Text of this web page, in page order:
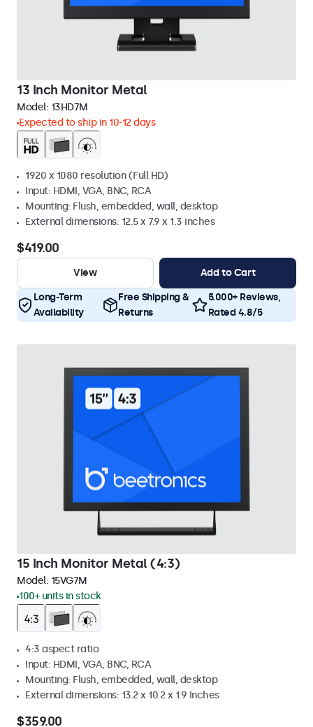
13 Inch Monitor Metal
Model: 13HD7M
Expected to ship in 10-12 days
1920 x 1080 resolution (Full HD)
Input: HDMI, VGA, BNC, RCA
Mounting: Flush, embedded, wall, desktop
External dimensions: 12.5 x 7.9 x 1.3 inches
$419.00
View Add to Cart
Long-Term
Availability
Free Shipping &
Returns
5.000+ Reviews,
Rated 4.8/5
15 Inch Monitor Metal (4:3)
Model: 15VG7M
100+ units in stock
4:3 aspect ratio
Input: HDMI, VGA, BNC, RCA
Mounting: Flush, embedded, wall, desktop
External dimensions: 13.2 x 10.2 x 1.9 Inches
$359.00